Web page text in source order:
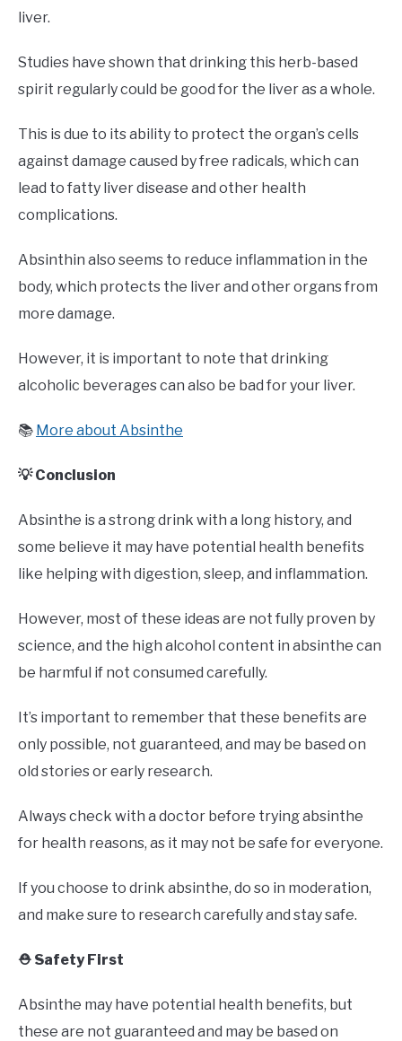
liver.
Studies have shown that drinking this herb-based
spirit regularly could be good for the liver as a whole.
This is due to its ability to protect the organ’s cells
against damage caused by free radicals, which can
lead to fatty liver disease and other health
complications.
Absinthin also seems to reduce inflammation in the
body, which protects the liver and other organs from
more damage.
However, it is important to note that drinking
alcoholic beverages can also be bad for your liver.
📚 More about Absinthe
💡 Conclusion
Absinthe is a strong drink with a long history, and
some believe it may have potential health benefits
like helping with digestion, sleep, and inflammation.
However, most of these ideas are not fully proven by
science, and the high alcohol content in absinthe can
be harmful if not consumed carefully.
It’s important to remember that these benefits are
only possible, not guaranteed, and may be based on
old stories or early research.
Always check with a doctor before trying absinthe
for health reasons, as it may not be safe for everyone.
If you choose to drink absinthe, do so in moderation,
and make sure to research carefully and stay safe.
⛑️ Safety First
Absinthe may have potential health benefits, but
these are not guaranteed and may be based on